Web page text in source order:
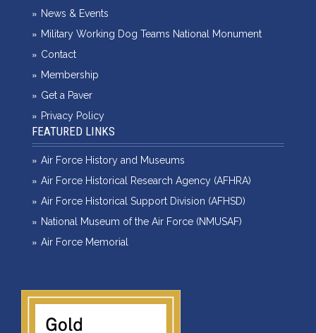
News & Events
Military Working Dog Teams National Monument
Contact
Membership
Get a Paver
Privacy Policy
FEATURED LINKS
Air Force History and Museums
Air Force Historical Research Agency (AFHRA)
Air Force Historical Support Division (AFHSD)
National Museum of the Air Force (NMUSAF)
Air Force Memorial